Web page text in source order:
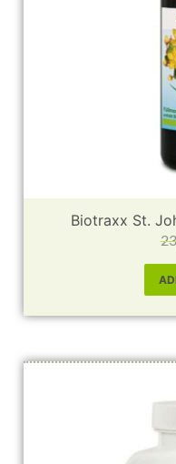
Biotraxx St.